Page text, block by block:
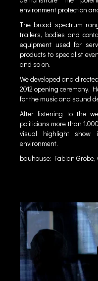
environment protection
The broad spectrum
trailers, bodies and
equipment used for
products to specialist
and so on.
We developed and
2012 opening ceremony,
for the music and sound
After listening to the
politicians more than
visual highlight show
environment.
bauhouse: Fabian Grobe,